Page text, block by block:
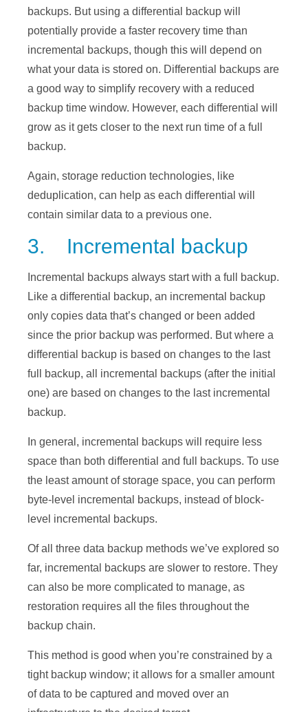
backups. But using a differential backup will
potentially provide a faster recovery time than
incremental backups, though this will depend on
what your data is stored on. Differential backups are
a good way to simplify recovery with a reduced
backup time window. However, each differential will
grow as it gets closer to the next run time of a full
backup.
Again, storage reduction technologies, like
deduplication, can help as each differential will
contain similar data to a previous one.
3. Incremental backup
Incremental backups always start with a full backup.
Like a differential backup, an incremental backup
only copies data that’s changed or been added
since the prior backup was performed. But where a
differential backup is based on changes to the last
full backup, all incremental backups (after the initial
one) are based on changes to the last incremental
backup.
In general, incremental backups will require less
space than both differential and full backups. To use
the least amount of storage space, you can perform
byte-level incremental backups, instead of block-
level incremental backups.
Of all three data backup methods we’ve explored so
far, incremental backups are slower to restore. They
can also be more complicated to manage, as
restoration requires all the files throughout the
backup chain.
This method is good when you’re constrained by a
tight backup window; it allows for a smaller amount
of data to be captured and moved over an